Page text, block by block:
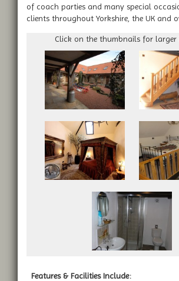
of coach parties and many special
clients throughout Yorkshire, the UK and
Click on the thumbnails for larger
Features & Facilities Include: